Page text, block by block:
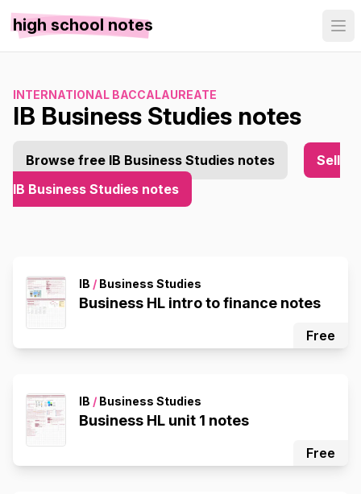
high school notes
INTERNATIONAL BACCALAUREATE
IB Business Studies notes
Browse free IB Business Studies notes
Sell
IB Business Studies notes
IB / Business Studies
Business HL intro to finance notes
Free
IB / Business Studies
Business HL unit 1 notes
Free